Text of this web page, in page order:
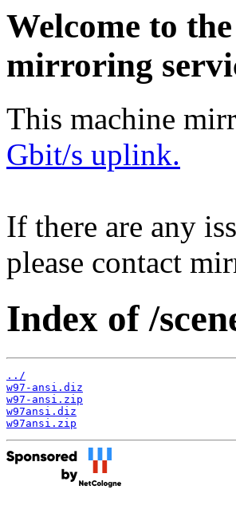
Welcome to the
mirroring
This machine
Gbit/s uplink.
If there are any
please contact
Index of /
../
w97-ansi.diz
w97-ansi.zip
w97ansi.diz
w97ansi.zip